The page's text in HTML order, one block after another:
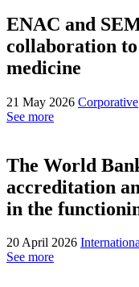
ENAC and
collaboration
medicine
21 May 2026 Corporative
See more
The World
accreditation
in the
20 April 2026
See more